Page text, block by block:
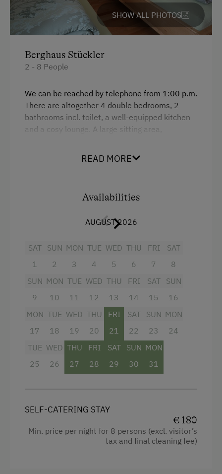
Cabin Open in Winter
Traditional Mountain Cabin
At the Property
Farm Products
Amenities for Children
Tableware Provided
Coffee Machine
Dishwasher
Internet Access
Hotspot
Free Internet
WiFi
Alpine Pastures & Mountain Cabins
SHOW ALL PHOTOS
Berghaus Stückler
2 - 8 People
We can be reached by telephone from 1:00 p.m.
There are altogether 4 double bedrooms, 2
bathrooms incl. toilet, a well-equipped kitchen
and a cosy lounge. A large sitting area,
together outdoors.
Mountain view
Balcony/terrace
Television
Garden view
Hairdryer
Toaster
Cookware / Utensils
WiFi
READ MORE
Availabilities
AUGUST 2026
SAT
1
SUN
2
MON
3
TUE
4
WED
5
THU
6
FRI
7
SAT
8
SUN
9
MON
10
TUE
11
WED
12
THU
13
FRI
14
SAT
15
SUN
16
MON
17
TUE
18
WED
19
THU
20
FRI
21
SAT
22
SUN
23
MON
24
TUE
25
WED
26
THU
27
FRI
28
SAT
29
SUN
30
MON
31
SELF-CATERING STAY
€ 180
Min. price per night for 8 persons (excl. visitor’s
tax and final cleaning fee)